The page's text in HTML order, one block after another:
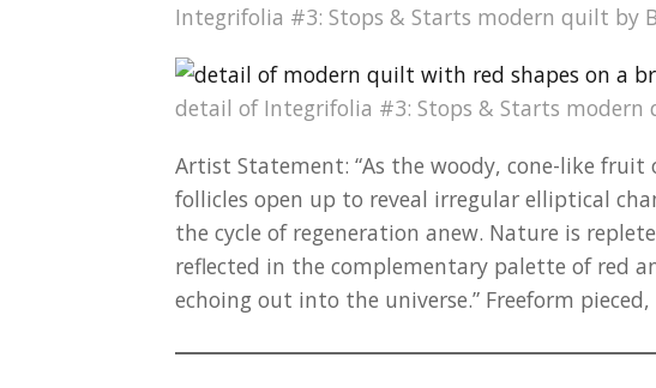
Integrifolia #3: Stops & Starts modern quilt by
detail of Integrifolia #3: Stops & Starts modern
Artist Statement: “As the woody, cone-like
follicles open up to reveal irregular elliptical
the cycle of regeneration anew. Nature is
reflected in the complementary palette of red
echoing out into the universe.” Freeform